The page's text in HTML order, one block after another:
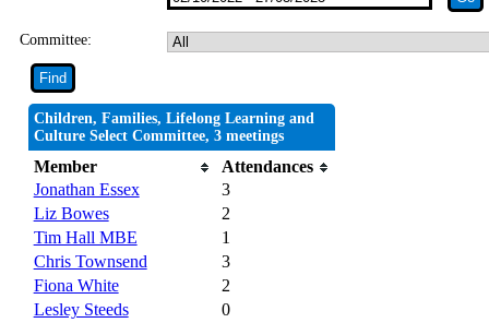
Committee:
Children, Families, Lifelong Learning and
Culture Select Committee, 3 meetings
Member
Attendances
Jonathan Essex
3
Liz Bowes
2
Tim Hall MBE
1
Chris Townsend
3
Fiona White
2
Lesley Steeds
0